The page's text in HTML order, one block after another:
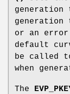
generation
generation
or an error
default
be called
when
The